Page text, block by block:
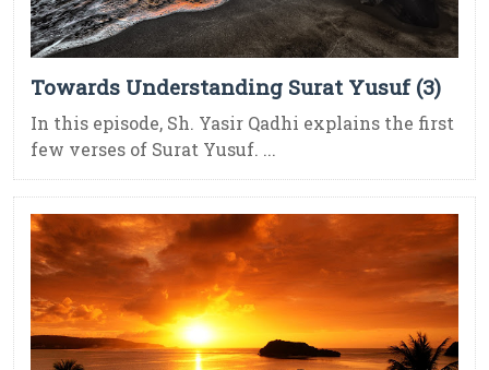
Towards Understanding Surat Yusuf (3)
In this episode, Sh. Yasir Qadhi explains the first
few verses of Surat Yusuf. ...